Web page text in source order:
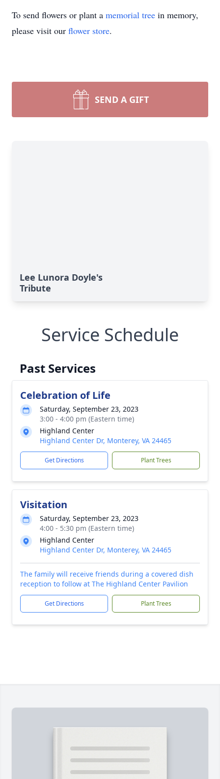
To send flowers or plant a memorial tree in memory,
please visit our flower store.
SEND A GIFT
Lee Lunora Doyle's
Tribute
Service Schedule
Past Services
Celebration of Life
Saturday, September 23, 2023
3:00 - 4:00 pm (Eastern time)
Highland Center
Highland Center Dr, Monterey, VA 24465
Get Directions Plant Trees
Visitation
Saturday, September 23, 2023
4:00 - 5:30 pm (Eastern time)
Highland Center
Highland Center Dr, Monterey, VA 24465
The family will receive friends during a covered dish
reception to follow at The Highland Center Pavilion
Get Directions Plant Trees